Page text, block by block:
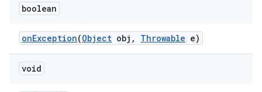
boolean
onException(Object obj , Throwable e)
void